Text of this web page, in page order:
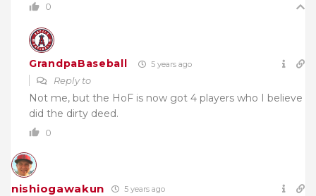
0
GrandpaBaseball 5 years ago
Reply to
Not me, but the HoF is now got 4 players who I believe
did the dirty deed.
0
nishiogawakun 5 years ago